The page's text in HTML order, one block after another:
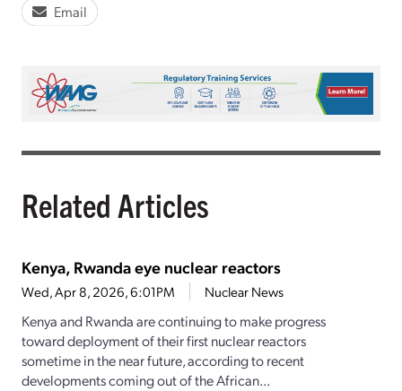
Email
Related Articles
Kenya, Rwanda eye nuclear reactors
Wed, Apr 8, 2026, 6:01PM Nuclear News
Kenya and Rwanda are continuing to make progress
toward deployment of their first nuclear reactors
sometime in the near future, according to recent
developments coming out of the African...